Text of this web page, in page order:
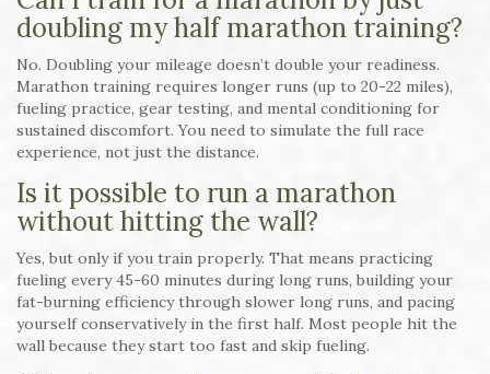
doubling my half marathon training?
No. Doubling your mileage doesn’t double your readiness.
Marathon training requires longer runs (up to 20-22 miles),
fueling practice, gear testing, and mental conditioning for
sustained discomfort. You need to simulate the full race
experience, not just the distance.
Is it possible to run a marathon
without hitting the wall?
Yes, but only if you train properly. That means practicing
fueling every 45-60 minutes during long runs, building your
fat-burning efficiency through slower long runs, and pacing
yourself conservatively in the first half. Most people hit the
wall because they start too fast and skip fueling.